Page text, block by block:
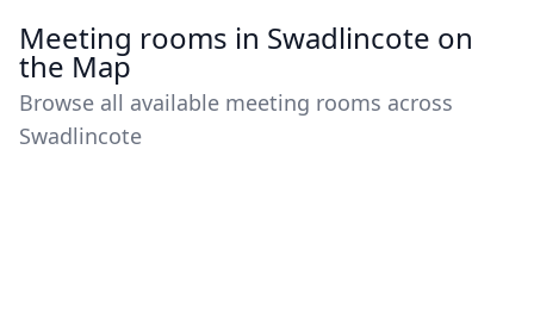
Meeting rooms in Swadlincote on
the Map
Browse all available meeting rooms across
Swadlincote